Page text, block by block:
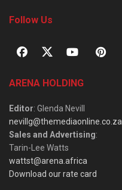
Follow Us
ARENA HOLDING
Editor: Glenda Nevill
nevillg@themediaonline.co.za
Sales and Advertising:
Tarin-Lee Watts
wattst@arena.africa
Download our rate card